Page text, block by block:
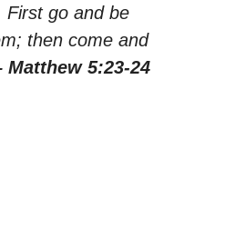
First go and be
then come and
Matthew 5:23-24